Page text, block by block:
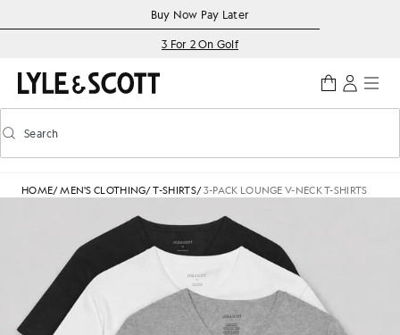
Accessibility informationBuy Now Pay Later
3 For 2 On Golf
Toggle predictive search
Search
HOME/MEN'S CLOTHING/T-SHIRTS/3-PACK LOUNGE V-NECK T-SHIRTS